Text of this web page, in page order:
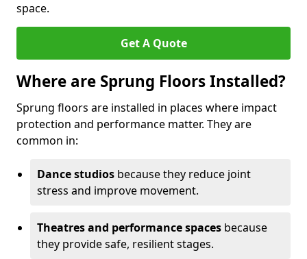
space.
Get A Quote
Where are Sprung Floors Installed?
Sprung floors are installed in places where impact
protection and performance matter. They are
common in:
Dance studios because they reduce joint
stress and improve movement.
Theatres and performance spaces because
they provide safe, resilient stages.